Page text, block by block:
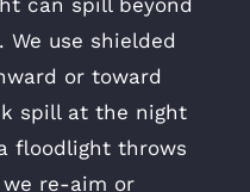
can spill beyond
We use shielded
or toward
spill at the night
floodlight throws
re-aim or